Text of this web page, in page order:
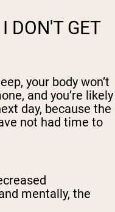
DON'T GET
your body won’t
and you’re likely
day, because the
not had time to
mentally, the